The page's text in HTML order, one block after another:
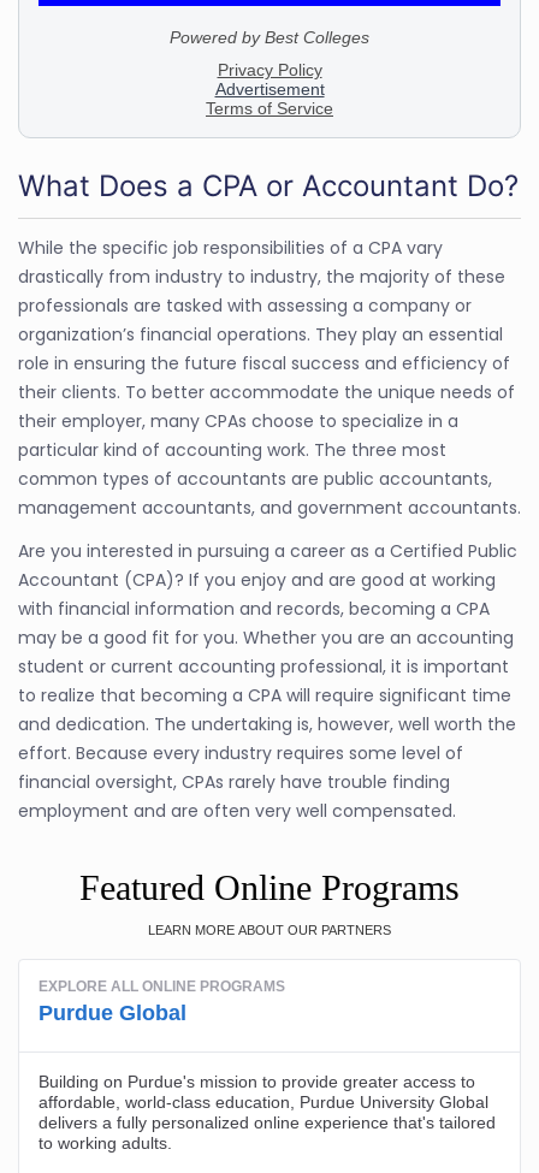
What Does a CPA or Accountant Do?
While the specific job responsibilities of a CPA vary
drastically from industry to industry, the majority of these
professionals are tasked with assessing a company or
organization’s financial operations. They play an essential
role in ensuring the future fiscal success and efficiency of
their clients. To better accommodate the unique needs of
their employer, many CPAs choose to specialize in a
particular kind of accounting work. The three most
common types of accountants are public accountants,
management accountants, and government accountants.
Are you interested in pursuing a career as a Certified Public
Accountant (CPA)? If you enjoy and are good at working
with financial information and records, becoming a CPA
may be a good fit for you. Whether you are an accounting
student or current accounting professional, it is important
to realize that becoming a CPA will require significant time
and dedication. The undertaking is, however, well worth the
effort. Because every industry requires some level of
financial oversight, CPAs rarely have trouble finding
employment and are often very well compensated.
Featured Online Programs